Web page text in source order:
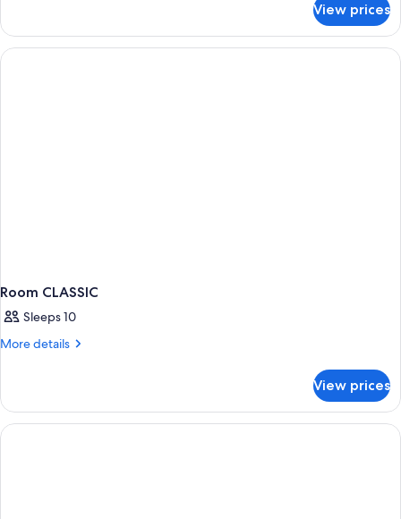
THREE
BEDS
View prices
Room CLASSIC
Sleeps 10
More details
More
CLASSIC
View prices